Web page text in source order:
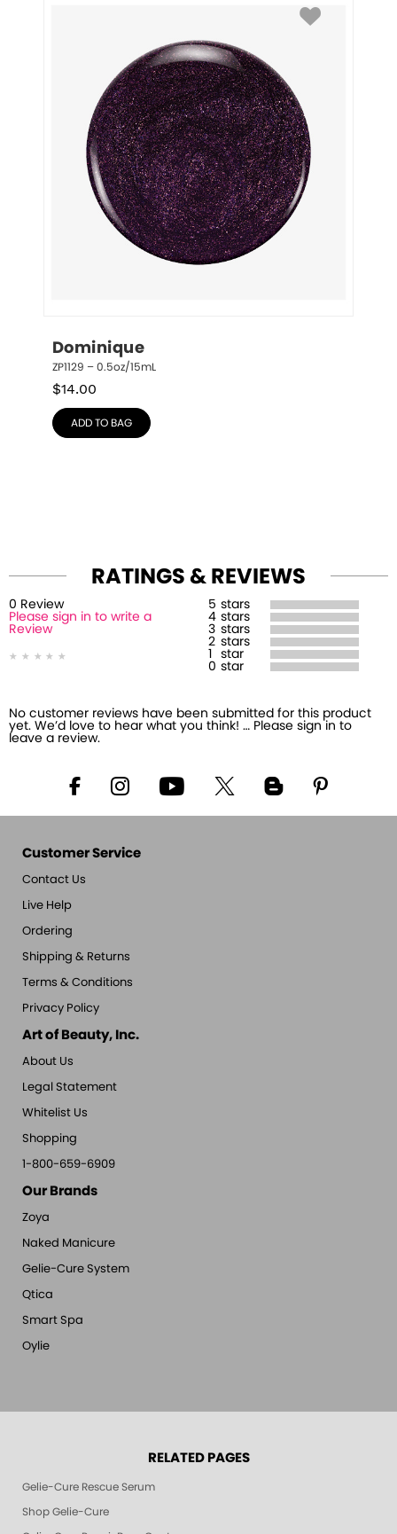
Dominique
ZP1129 – 0.5oz/15mL
$14.00
ADD TO BAG
RATINGS & REVIEWS
0 Review
Please sign in to write a
Review
5 stars
4 stars
3 stars
2 stars
star
0 star
No customer reviews have been submitted for this product
yet. We’d love to hear what you think! … Please sign in to
leave a review.
Customer Service
Contact Us
Live Help
Ordering
Shipping & Returns
Terms & Conditions
Privacy Policy
Art of Beauty, Inc.
About Us
Legal Statement
Whitelist Us
Shopping
1-800-659-6909
Our Brands
Zoya
Naked Manicure
Gelie-Cure System
Qtica
Smart Spa
Oylie
RELATED PAGES
Gelie-Cure Rescue Serum
Shop Gelie-Cure